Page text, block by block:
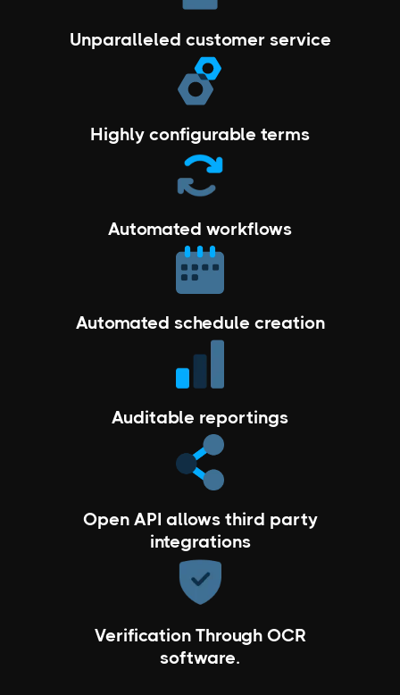
Unparalleled customer service
Highly configurable terms
Automated workflows
Automated schedule creation
Auditable reportings
Open API allows third party
integrations
Verification Through OCR
software.